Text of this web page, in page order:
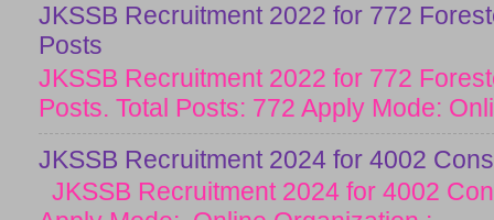
JKSSB Recruitment 2022 for 772
Posts
JKSSB Recruitment 2022 for 772
Posts. Total Posts: 772 Apply Mode:
JKSSB Recruitment 2024 for 4002
JKSSB Recruitment 2024 for 4002